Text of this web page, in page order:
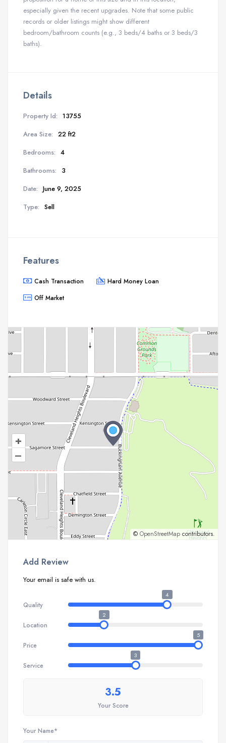
especially given the recent upgrades. Note that some public
records or older listings might show different
bedroom/bathroom counts (e.g., 3 beds/4 baths or 3 beds/3
baths).
Details
Property Id: 13755
Area Size: 22 ft2
Bedrooms: 4
Bathrooms:
3
Date: June 9, 2025
Type: Sell
Features
Cash Transaction
Hard Money Loan
Off Market
+
–
© OpenStreetMap contributors.
Add Review
Your email is safe with us.
Quality
4
Location
2
Price
5
Service
3
3.5
Your Score
Your Name*